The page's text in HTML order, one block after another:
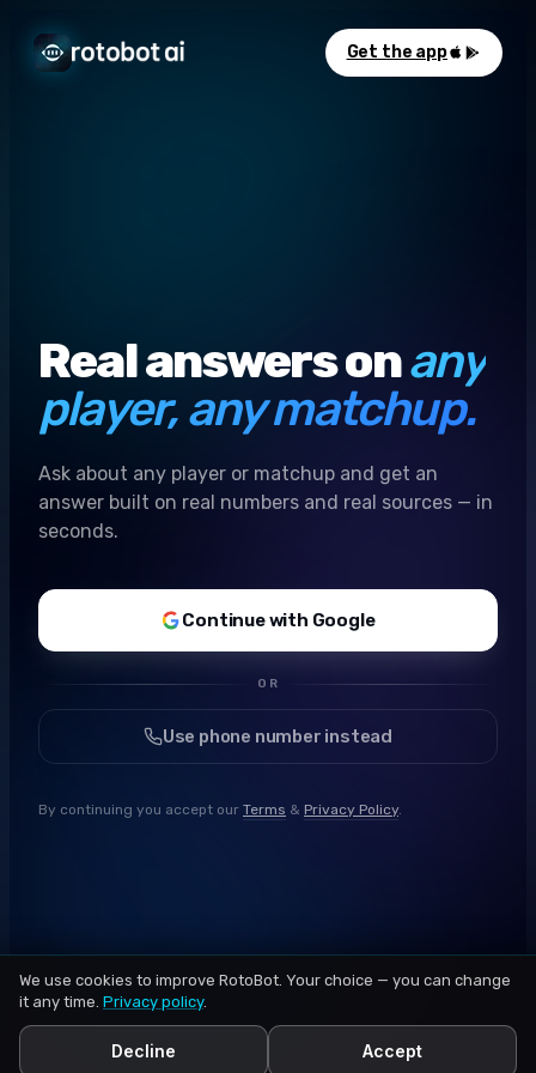
Get the app
Real answers onany
player, any matchup.
Ask about any player or matchup and get an
answer built on real numbers and real sources — in
seconds.
Continue with Google
OR
Use phone number instead
By continuing you accept our Terms & Privacy Policy.
We use cookies to improve RotoBot. Your choice — you can change
it any time. Privacy policy.
Decline Accept